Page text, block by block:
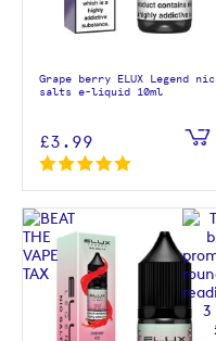
Grape berry ELUX Legend nic
salts e-liquid 10ml
£3.99